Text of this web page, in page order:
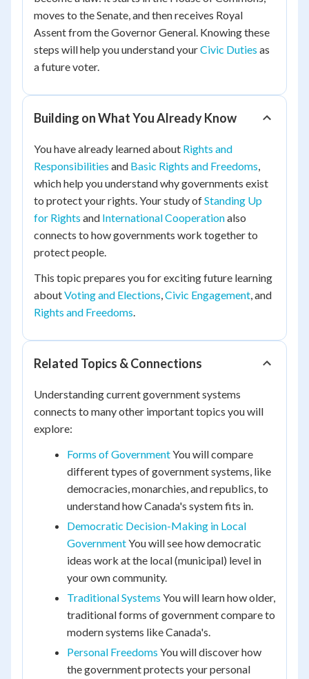
moves to the Senate, and then receives Royal
Assent from the Governor General. Knowing these
steps will help you understand yourCivic Duties as
a future voter.
Building on What You Already Know
You have already learned about Rights and
Responsibilities and Basic Rights and Freedoms,
which help you understand why governments exist
to protect your rights. Your study ofStanding Up
for Rights and International Cooperationalso
connects to how governments work together to
protect people.
This topic prepares you for exciting future learning
aboutVoting and Elections,Civic Engagement, and
Rights and Freedoms.
Related Topics & Connections
Understanding current government systems
connects to many other important topics you will
explore:
Forms of GovernmentYou will compare
different types of government systems, like
democracies, monarchies, and republics, to
understand how Canada's system fits in.
Democratic Decision-Making in Local
GovernmentYou will see how democratic
ideas work at the local (municipal) level in
your own community.
Traditional Systems You will learn how older,
traditional forms of government compare to
modern systems like Canada's.
Personal Freedoms You will discover how
the government protects your personal